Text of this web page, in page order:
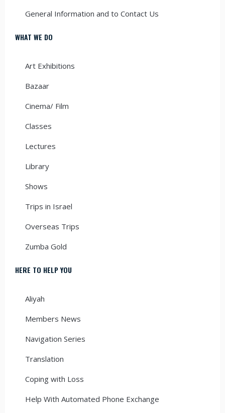
General Information and to Contact Us
WHAT WE DO
Art Exhibitions
Bazaar
Cinema/ Film
Classes
Lectures
Library
Shows
Trips in Israel
Overseas Trips
Zumba Gold
HERE TO HELP YOU
Aliyah
Members News
Navigation Series
Translation
Coping with Loss
Help With Automated Phone Exchange